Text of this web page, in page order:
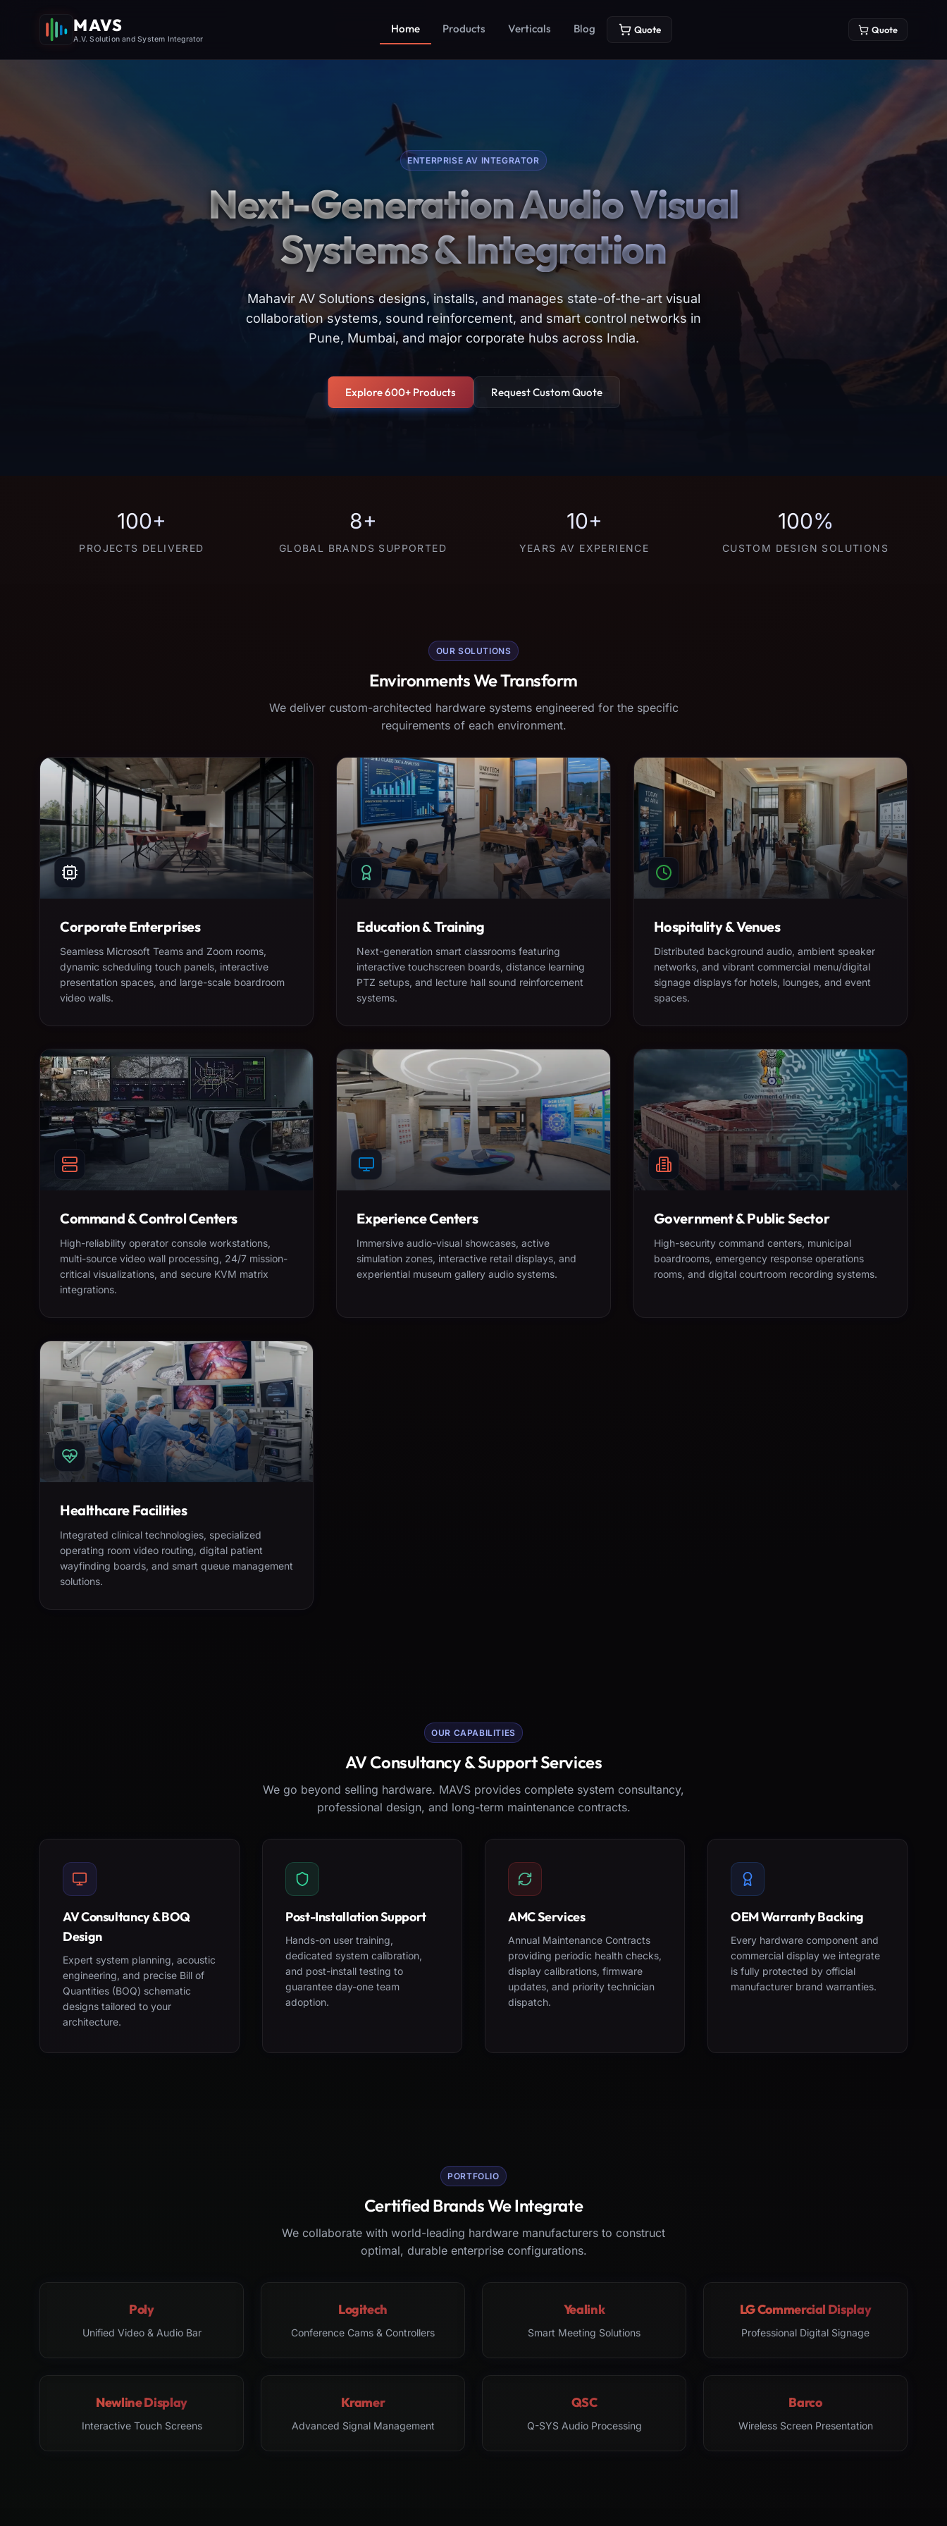
MAVS
A.V. Solution and System Integrator
Home Products Verticals Blog Quote Quote
ENTERPRISE AV INTEGRATOR
Next-Generation Audio Visual
Systems & Integration
Mahavir AV Solutions designs, installs, and manages state-of-the-art visual
collaboration systems, sound reinforcement, and smart control networks in
Pune, Mumbai, and major corporate hubs across India.
Explore 600+ Products Request Custom Quote
100+
PROJECTS DELIVERED
8+
GLOBAL BRANDS SUPPORTED
10+
YEARS AV EXPERIENCE
100%
CUSTOM DESIGN SOLUTIONS
OUR SOLUTIONS
Environments We Transform
We deliver custom-architected hardware systems engineered for the specific
requirements of each environment.
Corporate Enterprises
Seamless Microsoft Teams and Zoom rooms,
dynamic scheduling touch panels, interactive
presentation spaces, and large-scale boardroom
video walls.
Education & Training
Next-generation smart classrooms featuring
interactive touchscreen boards, distance learning
PTZ setups, and lecture hall sound reinforcement
systems.
Hospitality & Venues
Distributed background audio, ambient speaker
networks, and vibrant commercial menu/digital
signage displays for hotels, lounges, and event
spaces.
Command & Control Centers
High-reliability operator console workstations,
multi-source video wall processing, 24/7 mission-
critical visualizations, and secure KVM matrix
integrations.
Experience Centers
Immersive audio-visual showcases, active
simulation zones, interactive retail displays, and
experiential museum gallery audio systems.
Government & Public Sector
High-security command centers, municipal
boardrooms, emergency response operations
rooms, and digital courtroom recording systems.
Healthcare Facilities
Integrated clinical technologies, specialized
operating room video routing, digital patient
wayfinding boards, and smart queue management
solutions.
OUR CAPABILITIES
AV Consultancy & Support Services
We go beyond selling hardware. MAVS provides complete system consultancy,
professional design, and long-term maintenance contracts.
AV Consultancy & BOQ
Design
Expert system planning, acoustic
engineering, and precise Bill of
Quantities (BOQ) schematic
designs tailored to your
architecture.
Post-Installation Support
Hands-on user training,
dedicated system calibration,
and post-install testing to
guarantee day-one team
adoption.
AMC Services
Annual Maintenance Contracts
providing periodic health checks,
display calibrations, firmware
updates, and priority technician
dispatch.
OEM Warranty Backing
Every hardware component and
commercial display we integrate
is fully protected by official
manufacturer brand warranties.
PORTFOLIO
Certified Brands We Integrate
We collaborate with world-leading hardware manufacturers to construct
optimal, durable enterprise configurations.
Poly
Unified Video & Audio Bar
Logitech
Conference Cams & Controllers
Yealink
Smart Meeting Solutions
LG Commercial Display
Professional Digital Signage
Newline Display
Interactive Touch Screens
Kramer
Advanced Signal Management
QSC
Q-SYS Audio Processing
Barco
Wireless Screen Presentation